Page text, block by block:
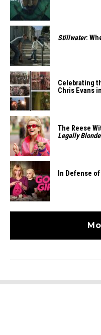
Stillwater:
Celebrating
Chris Evans in
The Reese
Legally Blonde
In Defense of